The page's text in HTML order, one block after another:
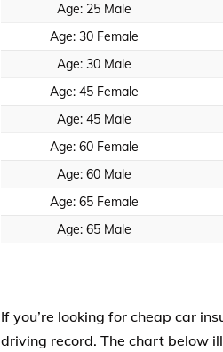
Age: 25 Male
Age: 30 Female
Age: 30 Male
Age: 45 Female
Age: 45 Male
Age: 60 Female
Age: 60 Male
Age: 65 Female
Age: 65 Male
If you’re looking for cheap car
driving record. The chart below